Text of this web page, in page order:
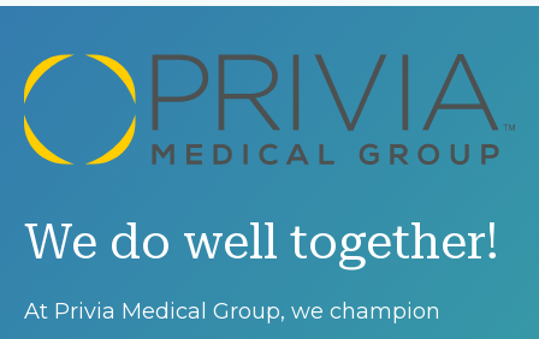
We do well together!
At Privia Medical Group, we champion